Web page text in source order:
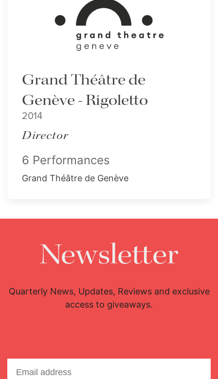
Grand Théâtre de
Genève - Rigoletto
2014
Director
6 Performances
Grand Théâtre de Genève
Newsletter
Quarterly News, Updates, Reviews and exclusive
access to giveaways.